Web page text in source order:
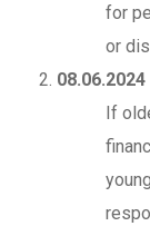
for
or
08.06.2024
If